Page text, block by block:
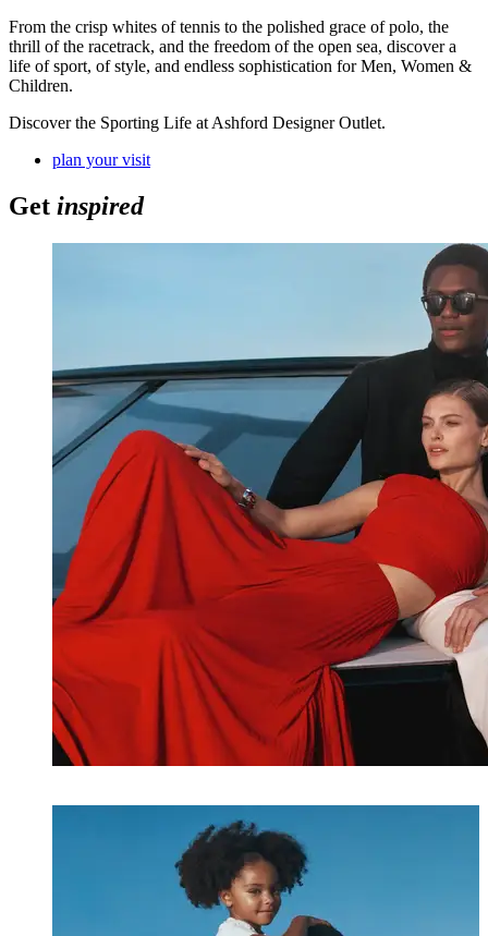
From the crisp whites of tennis to the polished grace of polo, the
thrill of the racetrack, and the freedom of the open sea, discover a
life of sport, of style, and endless sophistication for Men, Women &
Children.
Discover the Sporting Life at Ashford Designer Outlet.
plan your visit
Get inspired